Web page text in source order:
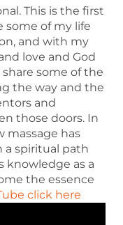
This is the first
some of my life
and with my
love and God
some of the
the way and the
and
those doors. In
massage has
a spiritual path
knowledge as a
the essence
click here